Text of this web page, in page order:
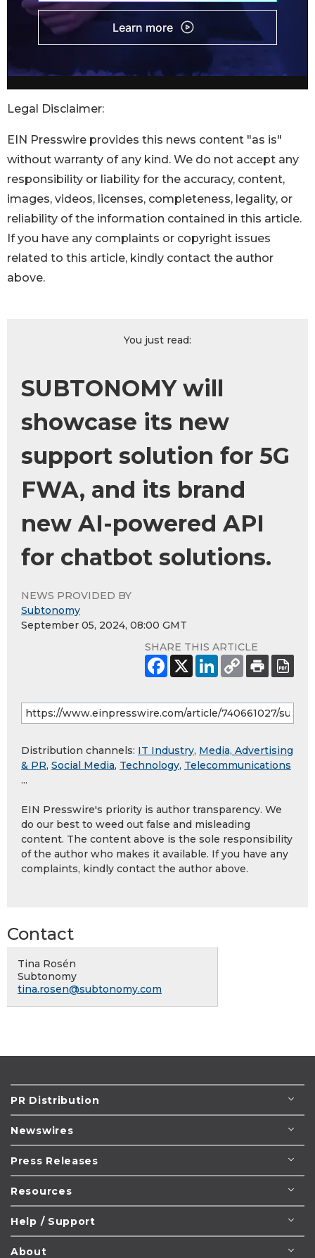
Legal Disclaimer:
EIN Presswire provides this news content "as is"
without warranty of any kind. We do not accept any
responsibility or liability for the accuracy, content,
images, videos, licenses, completeness, legality, or
reliability of the information contained in this article.
If you have any complaints or copyright issues
related to this article, kindly contact the author
above.
You just read:
SUBTONOMY will
showcase its new
support solution for 5G
FWA, and its brand
new AI-powered API
for chatbot solutions.
NEWS PROVIDED BY
Subtonomy
September 05, 2024, 08:00 GMT
SHARE THIS ARTICLE
Distribution channels: IT Industry, Media, Advertising
& PR, Social Media, Technology, Telecommunications
...
EIN Presswire's priority is author transparency. We
do our best to weed out false and misleading
content. The content above is the sole responsibility
of the author who makes it available. If you have any
complaints, kindly contact the author above.
Contact
Tina Rosén
Subtonomy
tina.rosen@subtonomy.com
PR Distribution
Newswires
Press Releases
Resources
Help / Support
About